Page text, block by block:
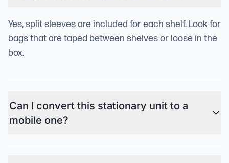
Yes, split sleeves are included for each shelf. Look for
bags that are taped between shelves or loose in the
box.
Can I convert this stationary unit to a
mobile one?